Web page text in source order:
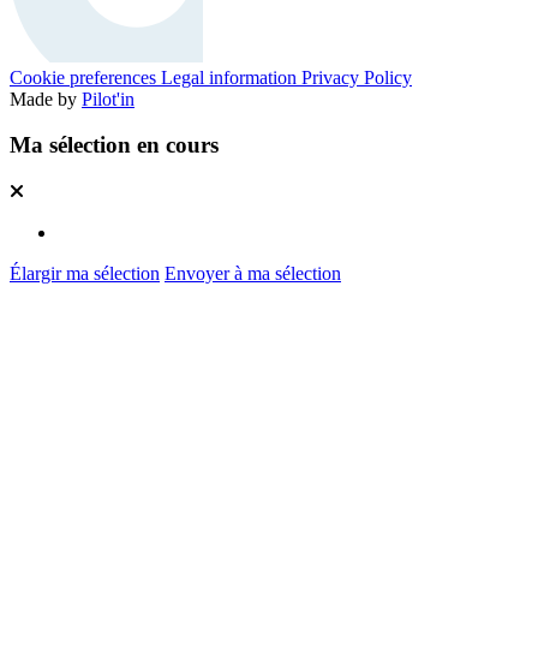
Cookie preferences Legal information Privacy Policy
Made by Pilot'in
Ma sélection en cours
Élargir ma sélection Envoyer à ma sélection